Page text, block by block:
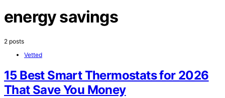
energy savings
2 posts
Vetted
15 Best Smart Thermostats for 2026
That Save You Money